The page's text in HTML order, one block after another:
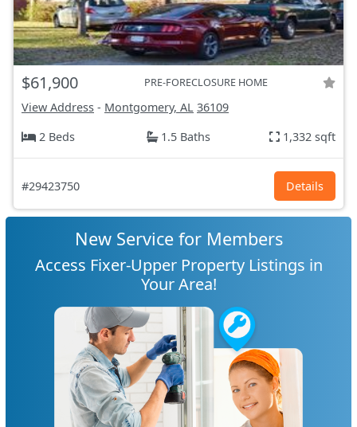
$61,900 PRE-FORECLOSURE HOME
View Address - Montgomery, AL 36109
2 Beds
1.5 Baths 1,332 sqft
#29423750 Details
New Service for Members
Access Fixer-Upper Property Listings in
Your Area!